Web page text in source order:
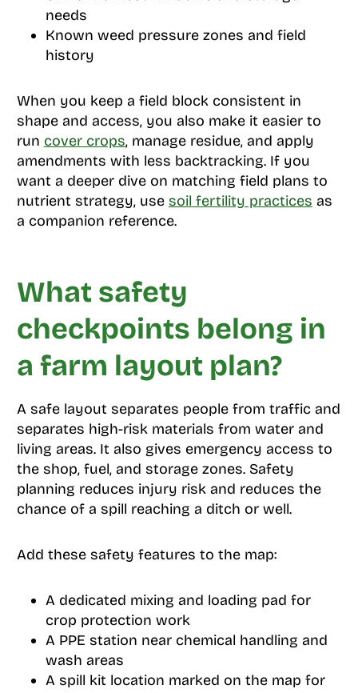
needs
Known weed pressure zones and field
history
When you keep a field block consistent in
shape and access, you also make it easier to
run cover crops, manage residue, and apply
amendments with less backtracking. If you
want a deeper dive on matching field plans to
nutrient strategy, use soil fertility practices as
a companion reference.
What safety
checkpoints belong in
a farm layout plan?
A safe layout separates people from traffic and
separates high-risk materials from water and
living areas. It also gives emergency access to
the shop, fuel, and storage zones. Safety
planning reduces injury risk and reduces the
chance of a spill reaching a ditch or well.
Add these safety features to the map:
A dedicated mixing and loading pad for
crop protection work
A PPE station near chemical handling and
wash areas
A spill kit location marked on the map for